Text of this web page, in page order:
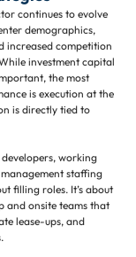
continues to evolve
demographics,
increased competition
investment capital
the most
is execution at the
is directly tied to
working
staffing
filling roles. It’s about
and onsite teams that
lease-ups, and